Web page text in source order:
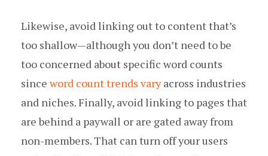
Likewise, avoid linking out to content that’s
too shallow — although you don’t need to be
too concerned about specific word counts
since word count trends varyacross industries
and niches. Finally, avoid linking to pages that
are behind a paywall or are gated away from
non-members. That can turn off your users